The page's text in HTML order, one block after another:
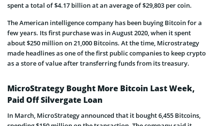
spent a total of $4.17 billion at an average of $29,803 per coin.
The American intelligence company has been buying Bitcoin for a
few years. Its first purchase was in August 2020, when it spent
about $250 million on 21,000 Bitcoins. At the time, Microstrategy
made headlines as one of the first public companies to keep crypto
as a store of value after transferring funds from its treasury.
MicroStrategy Bought More Bitcoin Last Week,
Paid Off Silvergate Loan
In March, MicroStrategy announced that it bought 6,455 Bitcoins,